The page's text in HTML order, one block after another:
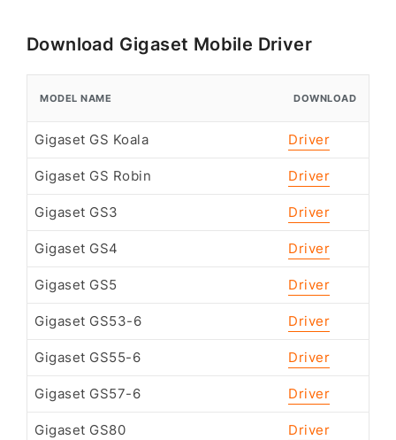
Download Gigaset Mobile Driver
MODEL NAME DOWNLOAD
Gigaset GS Koala Driver
Gigaset GS Robin Driver
Gigaset GS3 Driver
Gigaset GS4 Driver
Gigaset GS5 Driver
Gigaset GS53-6 Driver
Gigaset GS55-6 Driver
Gigaset GS57-6 Driver
Gigaset GS80 Driver